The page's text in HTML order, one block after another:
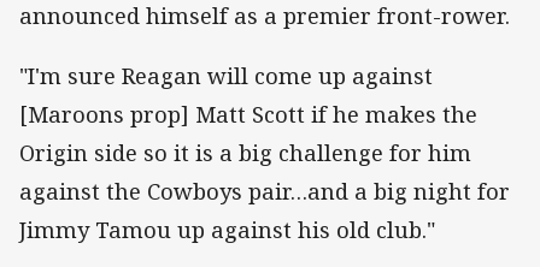
announced himself as a premier front-rower.
"I'm sure Reagan will come up against
[Maroons prop] Matt Scott if he makes the
Origin side so it is a big challenge for him
against the Cowboys pair…and a big night for
Jimmy Tamou up against his old club."